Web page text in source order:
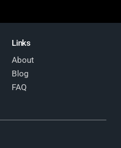
Links
About
Blog
FAQ